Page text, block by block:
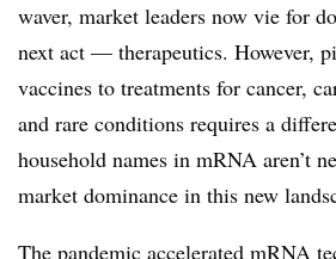
waver, market leaders now vie for
next act — therapeutics. However,
vaccines to treatments for cancer,
and rare conditions requires a
household names in mRNA aren’t
market dominance in this new
The pandemic accelerated mRNA